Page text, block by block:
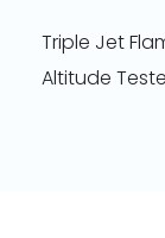
Triple Jet
Altitude